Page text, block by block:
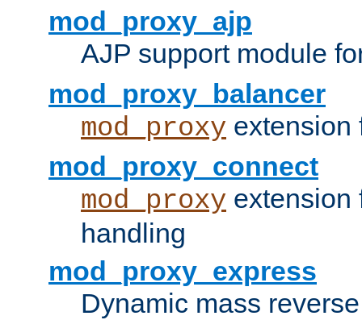
mod_proxy_ajp
AJP support module
mod_proxy_balancer
mod_proxy extension
mod_proxy_connect
mod_proxy
handling
mod_proxy_express
Dynamic mass